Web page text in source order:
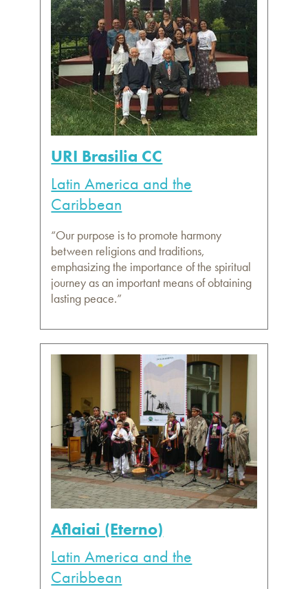
URI Brasilia CC
Latin America and the
Caribbean
“Our purpose is to promote harmony
between religions and traditions,
emphasizing the importance of the spiritual
journey as an important means of obtaining
lasting peace.”
Aflaiai (Eterno)
Latin America and the
Caribbean